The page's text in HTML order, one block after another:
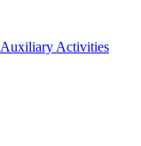
Auxiliary Activities